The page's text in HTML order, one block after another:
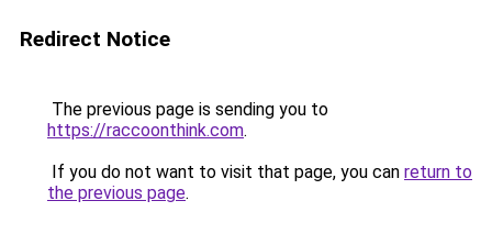
Redirect Notice
The previous page is sending you to
https://raccoonthink.com.
If you do not want to visit that page, you can return to
the previous page.